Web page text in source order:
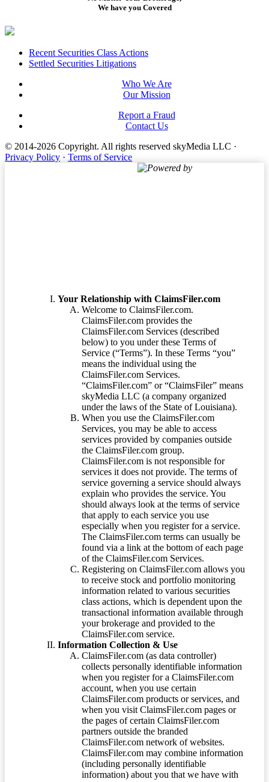
We have you Covered
FooterRecent Securities Class Actions
Settled Securities Litigations
Who We Are
Our Mission
Report a Fraud
Contact Us
© 2014-2026 Copyright. All rights reserved skyMedia LLC ·
Privacy Policy · Terms of Service
Powered by
Your Relationship with ClaimsFiler.com
Welcome to ClaimsFiler.com.
ClaimsFiler.com provides the
ClaimsFiler.com Services (described
below) to you under these Terms of
Service (“Terms”). In these Terms “you”
means the individual using the
ClaimsFiler.com Services.
“ClaimsFiler.com” or “ClaimsFiler” means
skyMedia LLC (a company organized
under the laws of the State of Louisiana).
When you use the ClaimsFiler.com
Services, you may be able to access
services provided by companies outside
the ClaimsFiler.com group.
ClaimsFiler.com is not responsible for
services it does not provide. The terms of
service governing a service should always
explain who provides the service. You
should always look at the terms of service
that apply to each service you use
especially when you register for a service.
The ClaimsFiler.com terms can usually be
found via a link at the bottom of each page
of the ClaimsFiler.com Services.
Registering on ClaimsFiler.com allows you
to receive stock and portfolio monitoring
information related to various securities
class actions, which is dependent upon the
transactional information available through
your brokerage and provided to the
ClaimsFiler.com service.
Information Collection & Use
ClaimsFiler.com (as data controller)
collects personally identifiable information
when you register for a ClaimsFiler.com
account, when you use certain
ClaimsFiler.com products or services, and
when you visit ClaimsFiler.com pages or
the pages of certain ClaimsFiler.com
partners outside the branded
ClaimsFiler.com network of websites.
ClaimsFiler.com may combine information
(including personally identifiable
information) about you that we have with